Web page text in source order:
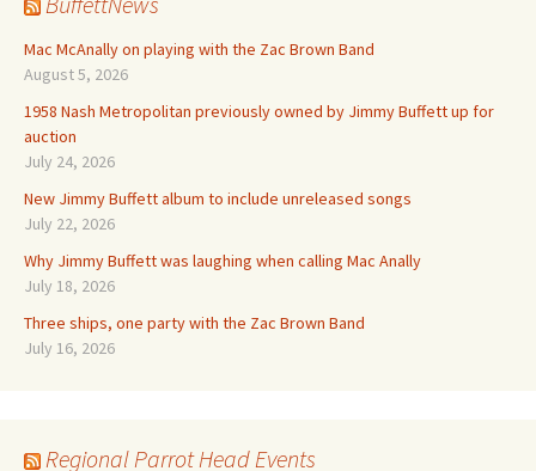
Mac McAnally on playing with the Zac Brown Band
August 5, 2026
1958 Nash Metropolitan previously owned by Jimmy Buffett up for
auction
July 24, 2026
New Jimmy Buffett album to include unreleased songs
July 22, 2026
Why Jimmy Buffett was laughing when calling Mac Anally
July 18, 2026
Three ships, one party with the Zac Brown Band
July 16, 2026
Regional Parrot Head Events